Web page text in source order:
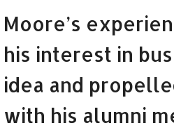
Moore’s
his interest in
idea and
with his alumni